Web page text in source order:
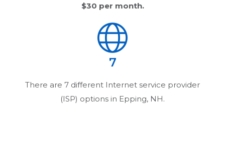
$30 per month.
7
There are 7 different Internet service provider
(ISP) options in Epping, NH.